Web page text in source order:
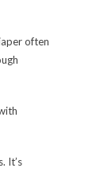
often
It’s